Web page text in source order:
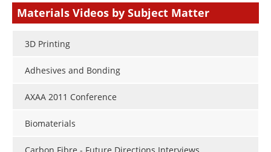
Materials Videos by Subject Matter
3D Printing
Adhesives and Bonding
AXAA 2011 Conference
Biomaterials